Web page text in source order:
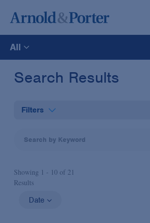
All
All
Search Results
Showing 1 - 10 of 21
Results
Date
Filters
Practices
Administrative Law & Regulatory Litigation
Industries